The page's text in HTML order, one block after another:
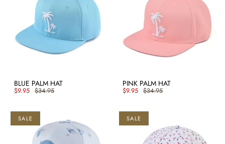
BLUE PALM HAT
$9.95 $34.95
PINK PALM HAT
$9.95 $34.95
SALE SALE